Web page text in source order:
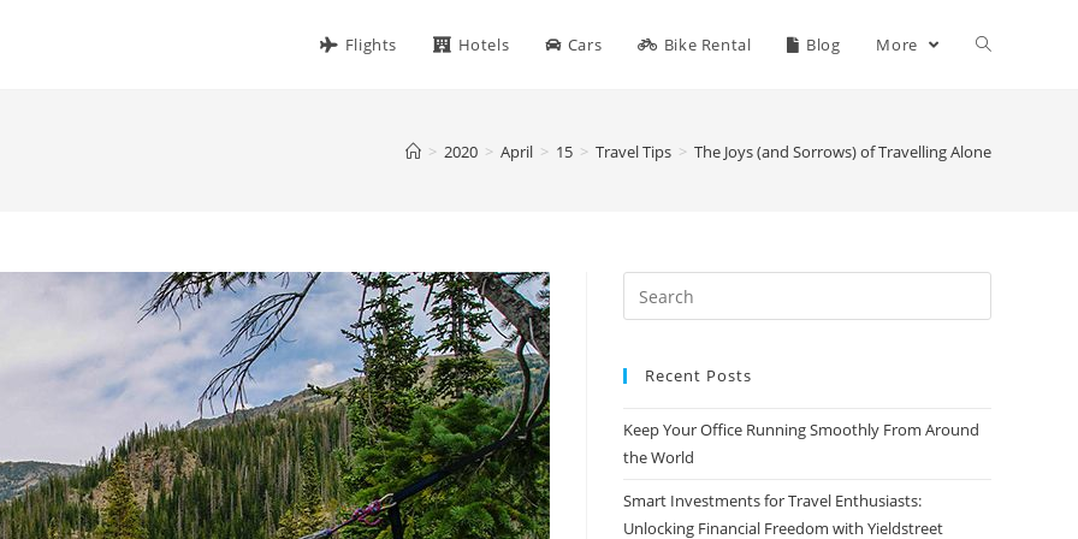
Flights Hotels Cars Bike Rental Blog More
> 2020 > April > 15 > Travel Tips > The Joys (and Sorrows) of Travelling Alone
Search
for:
Recent Posts
Keep Your Office Running Smoothly From Around
the World
Smart Investments for Travel Enthusiasts:
Unlocking Financial Freedom with Yieldstreet